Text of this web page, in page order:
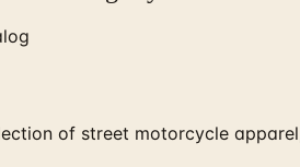
of street motorcycle